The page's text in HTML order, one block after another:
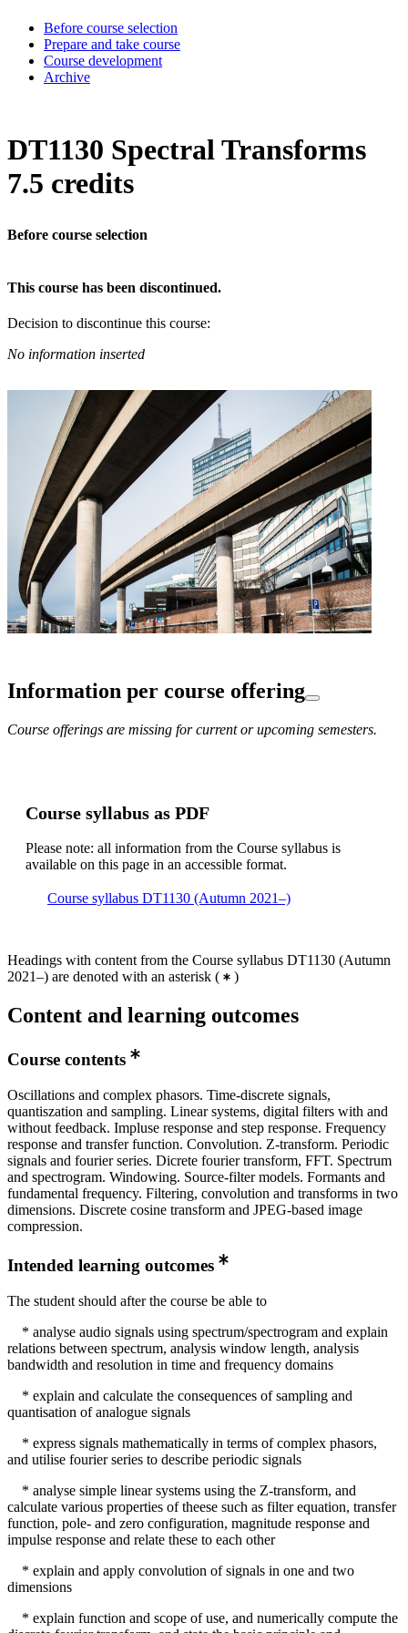
Before course selection
Prepare and take course
Course development
Archive
DT1130 Spectral Transforms
7.5 credits
Before course selection
This course has been discontinued.
Decision to discontinue this course:
No information inserted
Information per course offering
Course offerings are missing for current or upcoming semesters.
Course syllabus as PDF
Please note: all information from the Course syllabus is
available on this page in an accessible format.
Course syllabus DT1130 (Autumn 2021–)
Headings with content from the Course syllabus DT1130 (Autumn
2021–) are denoted with an asterisk ( )
Content and learning outcomes
Course contents
Oscillations and complex phasors. Time-discrete signals,
quantiszation and sampling. Linear systems, digital filters with and
without feedback. Impluse response and step response. Frequency
response and transfer function. Convolution. Z-transform. Periodic
signals and fourier series. Dicrete fourier transform, FFT. Spectrum
and spectrogram. Windowing. Source-filter models. Formants and
fundamental frequency. Filtering, convolution and transforms in two
dimensions. Discrete cosine transform and JPEG-based image
compression.
Intended learning outcomes
The student should after the course be able to
* analyse audio signals using spectrum/spectrogram and explain
relations between spectrum, analysis window length, analysis
bandwidth and resolution in time and frequency domains
* explain and calculate the consequences of sampling and
quantisation of analogue signals
* express signals mathematically in terms of complex phasors,
and utilise fourier series to describe periodic signals
* analyse simple linear systems using the Z-transform, and
calculate various properties of theese such as filter equation, transfer
function, pole- and zero configuration, magnitude response and
impulse response and relate these to each other
* explain and apply convolution of signals in one and two
dimensions
* explain function and scope of use, and numerically compute the